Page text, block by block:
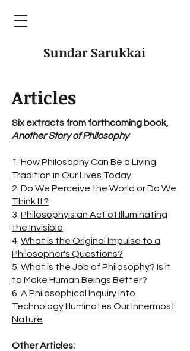
Sundar Sarukkai
Articles
Six extracts from forthcoming book,
Another Story of Philosophy
1. How Philosophy Can Be a Living
Tradition in Our Lives Today
2. Do We Perceive the World or Do We
Think It?
3. Philosophyis an Act of Illuminating
the Invisible
4. What is the Original Impulse to a
Philosopher's Questions?
5. What is the Job of Philosophy? Is it
to Make Human Beings Better?
6. A Philosophical Inquiry Into
Technology Illuminates Our Innermost
Nature
Other Articles: